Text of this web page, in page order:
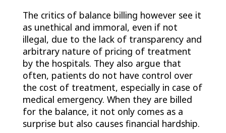
The critics of balance billing however see it
as unethical and immoral, even if not
illegal, due to the lack of transparency and
arbitrary nature of pricing of treatment
by the hospitals. They also argue that
often, patients do not have control over
the cost of treatment, especially in case of
medical emergency. When they are billed
for the balance, it not only comes as a
surprise but also causes financial hardship.